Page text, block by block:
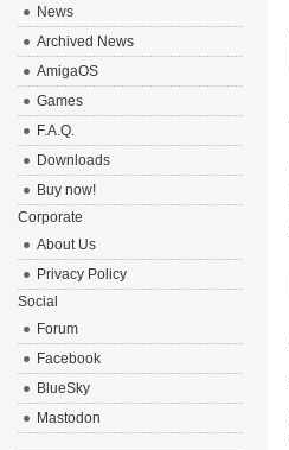
News
Archived News
AmigaOS
Games
F.A.Q.
Downloads
Buy now!
Corporate
About Us
Privacy Policy
Social
Forum
Facebook
BlueSky
Mastodon